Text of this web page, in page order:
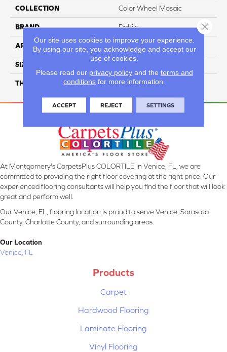
COLLECTION Color Wheel Mosaic
BRAND Daltile
APPLICATION Residential
SIZE
THICKNESS 45661
At Montgomery's CarpetsPlus COLORTILE in Venice, FL, we are
committed to providing the right floor covering at the right price. Our
experienced flooring consultants will help you find the floor that will look
great and perform well.
Our Venice, FL, flooring location is proud to serve Venice, Sarasota
County, Charlotte County, and surrounding areas.
Our Location
Venice, FL
Products
Carpet
Hardwood Flooring
Laminate Flooring
Vinyl Flooring
Our site uses cookies to improve your experience.
By using our site, you acknowledge and accept our
use of cookies.
Please read our privacy policyand the terms and
conditions for more information.
ACCEPT REJECT SETTINGS
Close